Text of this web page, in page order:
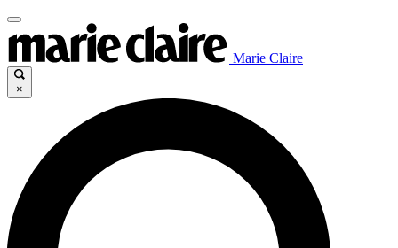
Marie Claire
×